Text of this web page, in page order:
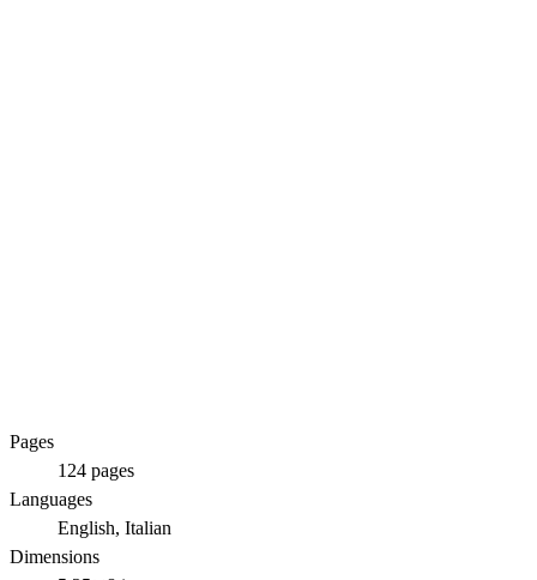
Pages
124 pages
Languages
English, Italian
Dimensions